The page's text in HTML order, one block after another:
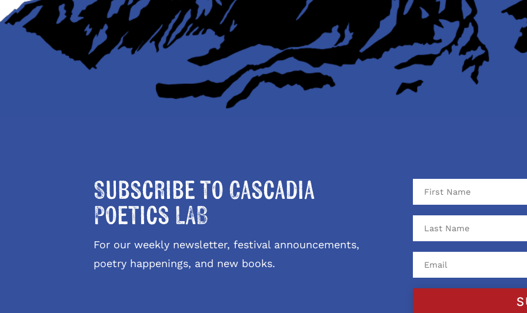
Subscribe to Cascadia
Poetics LAB
For our weekly newsletter, festival announcements,
poetry happenings, and new books.